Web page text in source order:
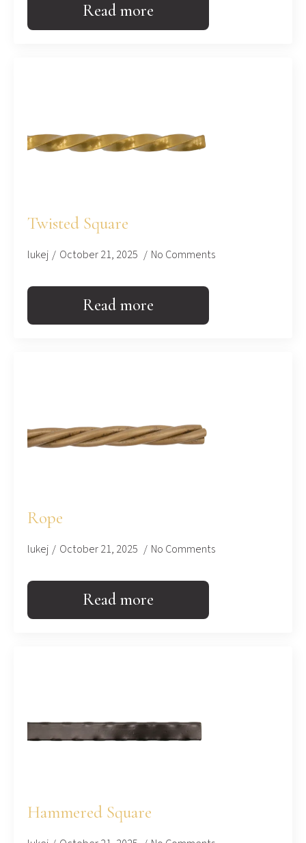
Read more
Twisted Square
lukej October 21, 2025 No Comments
Read more
Rope
lukej October 21, 2025 No Comments
Read more
Hammered Square